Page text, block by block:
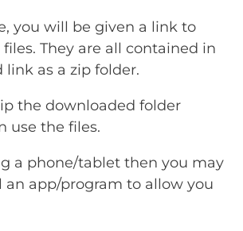
you will be given a link to
They are all contained in
as a zip folder.
the downloaded folder
use the files.
a phone/tablet then you may
an app/program to allow you